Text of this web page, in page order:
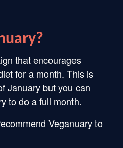
that encourages
for a month. This is
January but you can
to do a full month.
Veganuary to